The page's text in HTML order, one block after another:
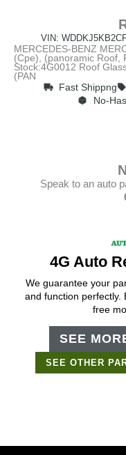
VIN:
MERCEDES-BENZ
(Cpe), (panoramic Roof,
Stock:4G0012 Roof
(PAN
Fast Shippng
No-
Speak to an auto
4G Auto
We guarantee your
and function perfectly.
free
SEE
SEE OTHER